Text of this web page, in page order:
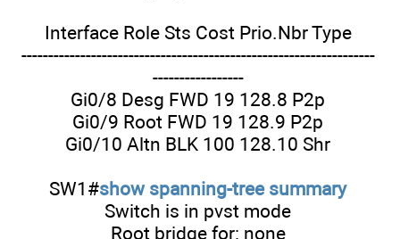
Interface Role Sts Cost Prio.Nbr Type
------------------------------------------------------------------
-----------------
Gi0/8 Desg FWD 19 128.8 P2p
Gi0/9 Root FWD 19 128.9 P2p
Gi0/10 Altn BLK 100 128.10 Shr
SW1#show spanning-tree summary
Switch is in pvst mode
Root bridge for: none